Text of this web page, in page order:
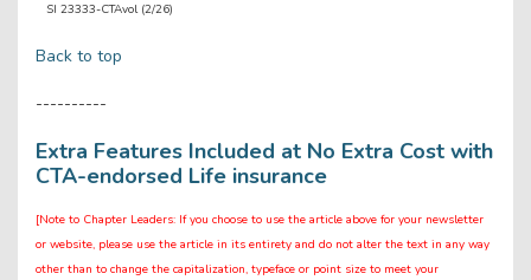
SI 23333-CTAvol (2/26)
Back to top
----------
Extra Features Included at No Extra Cost with
CTA-endorsed Life insurance
[Note to Chapter Leaders: If you choose to use the article above for your newsletter
or website, please use the article in its entirety and do not alter the text in any way
other than to change the capitalization, typeface or point size to meet your